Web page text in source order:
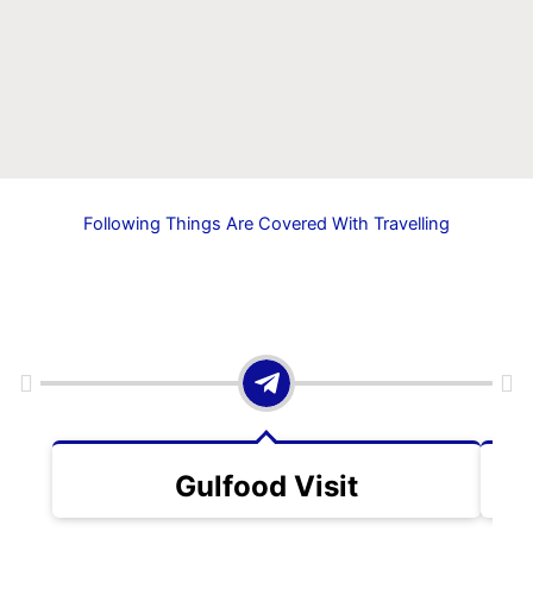
Following Things Are Covered With Travelling
Gulfood Visit